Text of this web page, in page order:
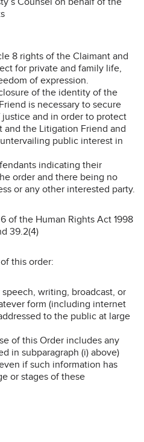
8 rights of the Claimant and
for private and family life,
of expression.
of the identity of the
is necessary to secure
and in order to protect
the Litigation Friend and
public interest in
indicating their
order and there being no
or any other interested party.
of the Human Rights Act 1998
39.2(4)
this order:
speech, writing, broadcast, or
form (including internet
to the public at large
of this Order includes any
in subparagraph (i) above)
if such information has
or stages of these